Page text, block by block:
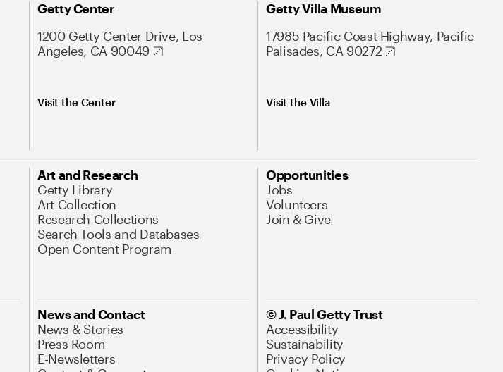
Getty Center
1200 Getty Center Drive, Los
Angeles, CA 90049
Visit the Center
Getty Villa Museum
17985 Pacific Coast Highway, Pacific
Palisades, CA 90272
Visit the Villa
Art and Research
Getty Library
Art Collection
Research Collections
Search Tools and Databases
Open Content Program
Opportunities
Jobs
Volunteers
Join & Give
News and Contact
News & Stories
Press Room
E-Newsletters
© J. Paul Getty Trust
Accessibility
Sustainability
Privacy Policy